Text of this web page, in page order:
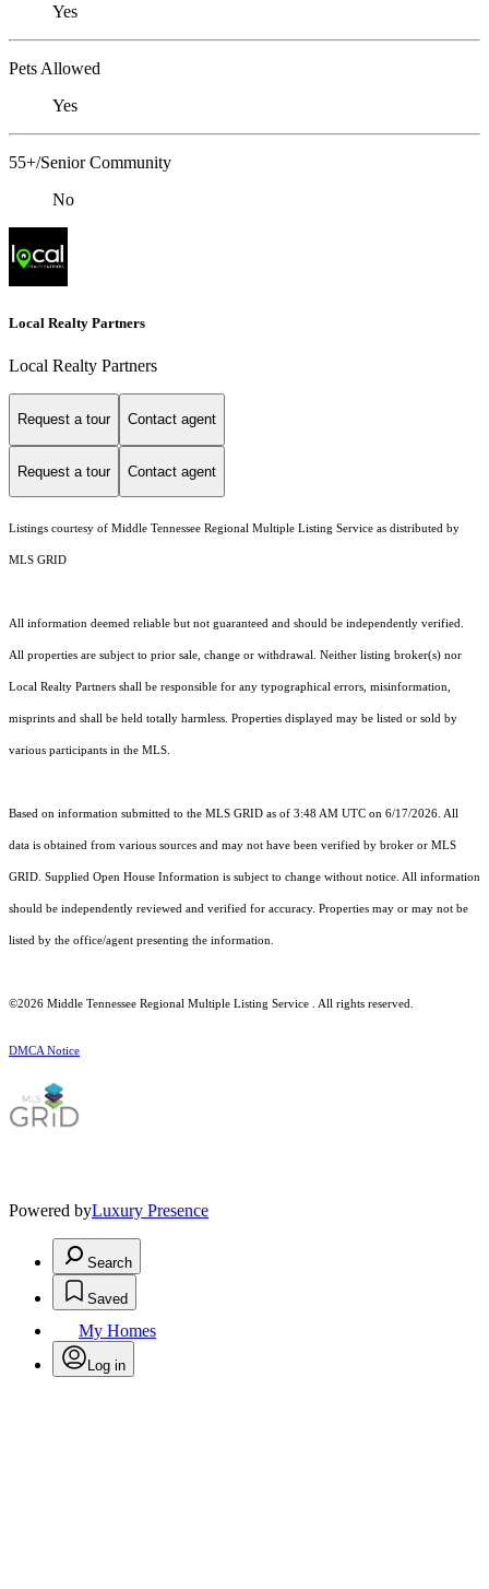
Yes
Pets Allowed
Yes
55+/Senior Community
No
Local Realty Partners
Local Realty Partners
Request a tour Contact agent
Request a tour Contact agent
Listings courtesy of Middle Tennessee Regional Multiple Listing Service as distributed by
MLS GRID
All information deemed reliable but not guaranteed and should be independently verified.
All properties are subject to prior sale, change or withdrawal. Neither listing broker(s) nor
Local Realty Partners shall be responsible for any typographical errors, misinformation,
misprints and shall be held totally harmless. Properties displayed may be listed or sold by
various participants in the MLS.
Based on information submitted to the MLS GRID as of 3:48 AM UTC on 6/17/2026. All
data is obtained from various sources and may not have been verified by broker or MLS
GRID. Supplied Open House Information is subject to change without notice. All information
should be independently reviewed and verified for accuracy. Properties may or may not be
listed by the office/agent presenting the information.
©2026 Middle Tennessee Regional Multiple Listing Service . All rights reserved.
DMCA Notice
Powered byLuxury Presence
Search
Saved
My Homes
Log in